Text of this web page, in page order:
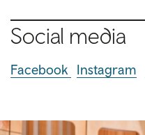
Social media
Facebook Instagram